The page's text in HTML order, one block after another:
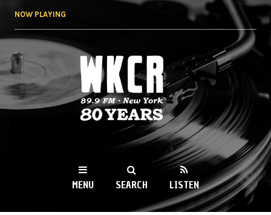
NOW PLAYING
WKCR 89.9FM
NY
MENU SEARCH LISTEN